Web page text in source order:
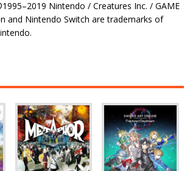
Nintendo / Creatures Inc. / GAME
and Nintendo Switch are trademarks of